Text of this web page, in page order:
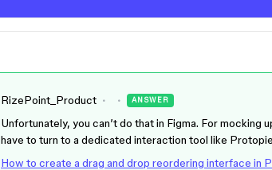
RizePoint_Product ANSWER
Unfortunately, you can’t do that in Figma. For mocking
have to turn to a dedicated interaction tool like
How to create a drag and drop reordering interface in